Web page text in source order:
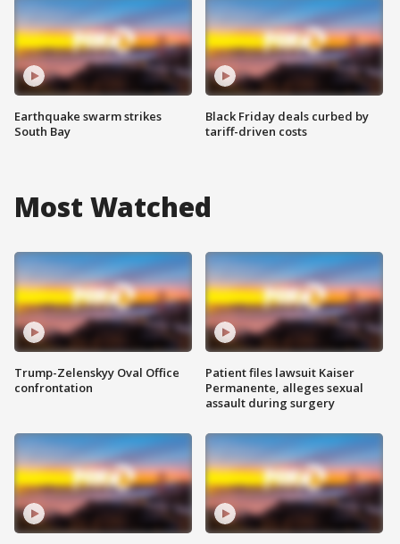
Earthquake swarm strikes
South Bay
Black Friday deals curbed by
tariff-driven costs
Most Watched
Trump-Zelenskyy Oval Office
confrontation
Patient files lawsuit Kaiser
Permanente, alleges sexual
assault during surgery